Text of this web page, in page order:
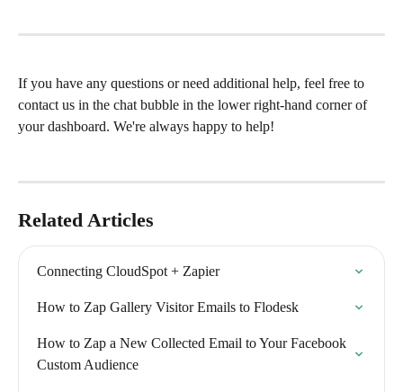
If you have any questions or need additional help, feel free to
contact us in the chat bubble in the lower right-hand corner of
your dashboard. We're always happy to help!
Related Articles
Connecting CloudSpot + Zapier
How to Zap Gallery Visitor Emails to Flodesk
How to Zap a New Collected Email to Your Facebook
Custom Audience